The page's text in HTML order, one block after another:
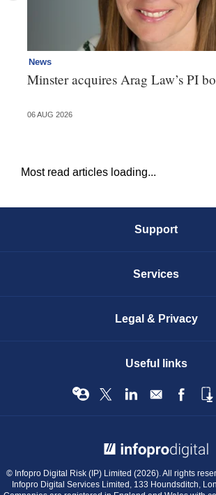
News
Minster acquires Arag Law’s PI
06 AUG 2026
Most read articles loading...
Support
Services
Legal & Privacy
Useful links
© Infopro Digital Risk (IP) Limited (2026). All rights
Infopro Digital Services Limited, 133 Houndsditch,